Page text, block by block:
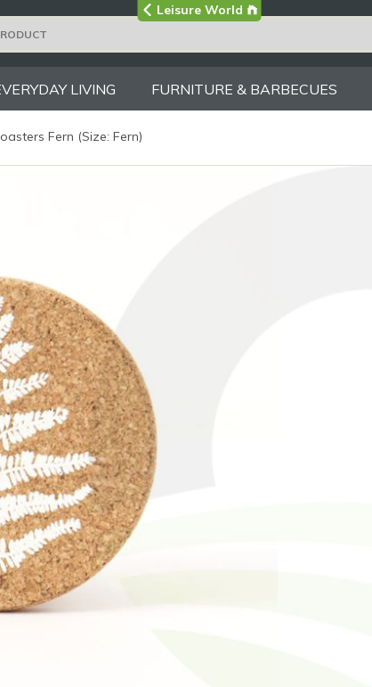
Visit the main
Leisure World Group site
LIVING FURNITURE & BARBECUES
Fern (Size: Fern)